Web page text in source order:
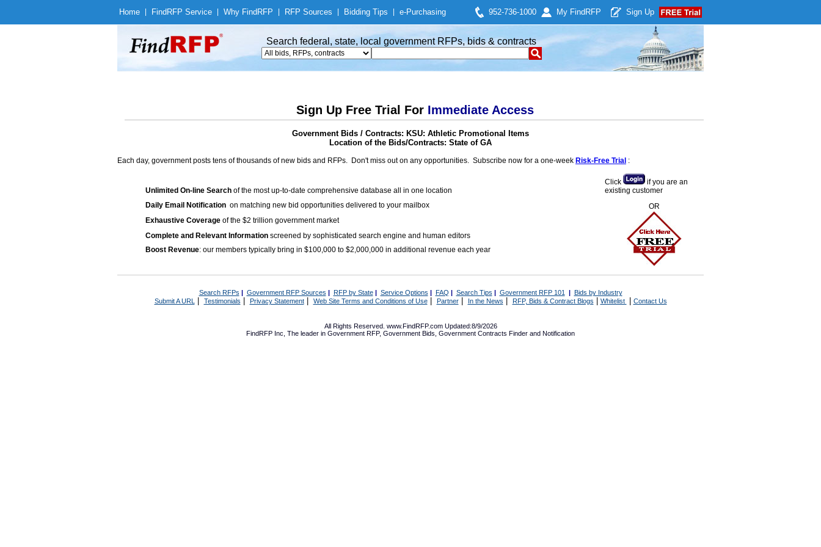
Home Find RFP Service Why Find RFP RFP Sources Bidding Tips e-Purchasing 952-736-1000 My Find RFP Sign Up
Search federal, state, local government RFPs, bids & contracts
Sign Up Free Trial For Immediate Access
Government Bids / Contracts: KSU: Athletic Promotional Items
Location of the Bids/Contracts: State of GA
Each day, government posts tens of thousands of new bids and RFPs. Don't miss out on any opportunities. Subscribe now for a one-week Risk-Free Trial :
Unlimited On-line Search of the most up-to-date comprehensive database all in one location
Daily Email Notification on matching new bid opportunities delivered to your mailbox
Exhaustive Coverage of the $2 trillion government market
Complete and Relevant Information screened by sophisticated search engine and human editors
Boost Revenue: our members typically bring in $100,000 to $2,000,000 in additional revenue each year
Click
if you are an
existing customer
OR
Search RFPs | Government RFP Sources | RFP by State| Service Options | FAQ | Search Tips | Government RFP 101 | Bids by Industry
Submit A URL | Testimonials Privacy Statement| Web Site Terms and Conditions of Use| Partner| In the News RFP, Bids & Contract Blogs Whitelist Contact Us
All Rights Reserved. www.FindRFP.com Updated:8/9/2026
FindRFP Inc, The leader in Government RFP, Government Bids Government Contracts Finder and Notification